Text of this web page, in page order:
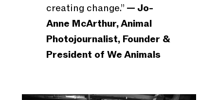
creating change.” — Jo-
Anne McArthur, Animal
Photojournalist, Founder &
President of We Animals